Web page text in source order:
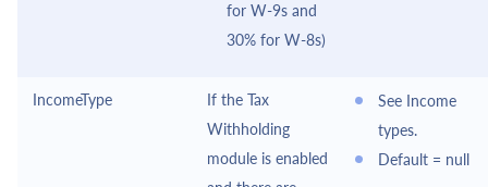
for W-9s and
30% for W-8s)
IncomeType
If the Tax
Withholding
module is enabled
See Income
types.
Default = null